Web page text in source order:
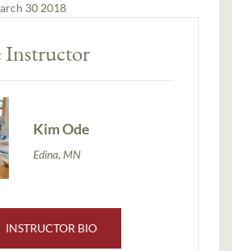
30 2018
Instructor
Kim Ode
Edina, MN
INSTRUCTOR BIO